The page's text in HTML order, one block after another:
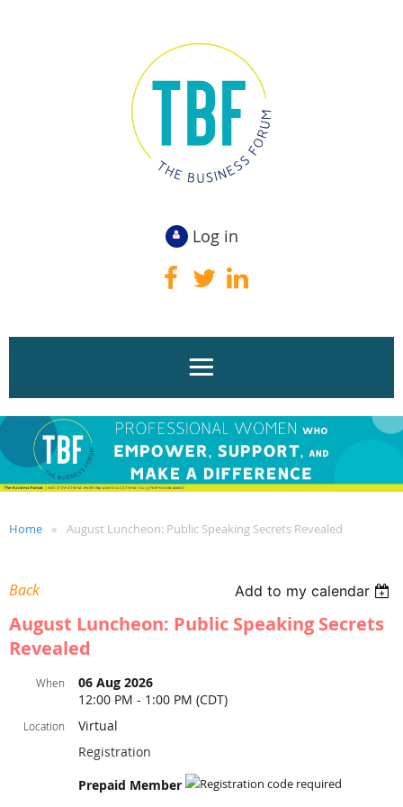
Log in
Home August Luncheon: Public Speaking Secrets Revealed
Back Add to my calendar
August Luncheon: Public Speaking Secrets
Revealed
When
06 Aug 2026
12:00 PM - 1:00 PM (CDT)
Location
Virtual
Registration
Prepaid Member